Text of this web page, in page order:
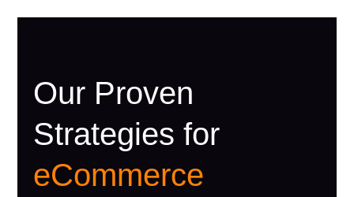
Our Proven
Strategies for
eCommerce